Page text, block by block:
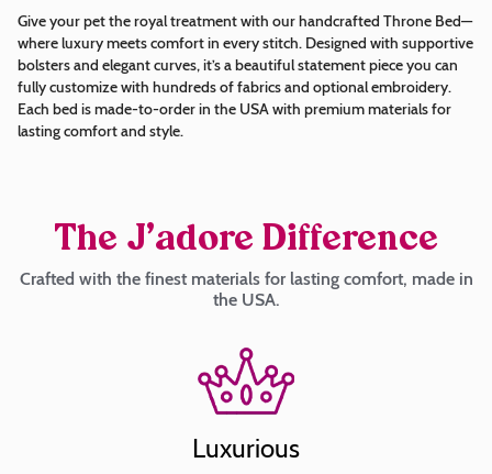
Font
Arial
Britannic
Bold
Calligraph
BT
Give your pet the royal treatment with our handcrafted Throne Bed—
where luxury meets comfort in every stitch. Designed with supportive
bolsters and elegant curves, it’s a beautiful statement piece you can
fully customize with hundreds of fabrics and optional embroidery.
Each bed is made-to-order in the USA with premium materials for
lasting comfort and style.
The J’adore Difference
Crafted with the finest materials for lasting comfort, made in
the USA.
Luxurious